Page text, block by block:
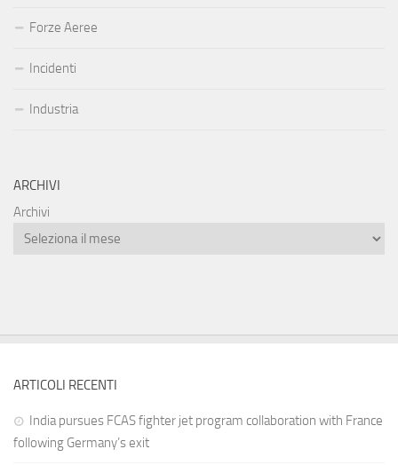
Forze Aeree
Incidenti
Industria
ARCHIVI
Archivi
ARTICOLI RECENTI
India pursues FCAS fighter jet program collaboration with France
following Germany’s exit